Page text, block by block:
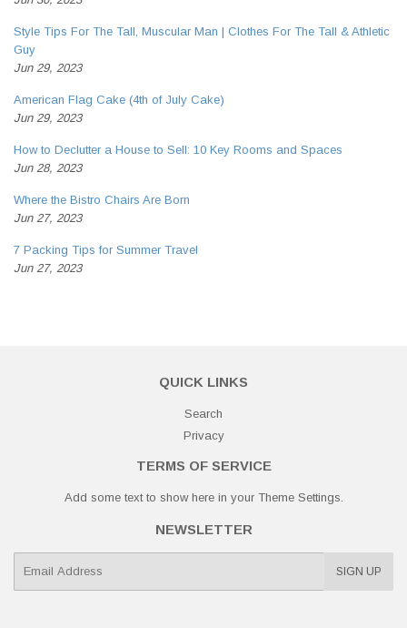
Style Tips For The Tall, Muscular Man | Clothes For The Tall & Athletic
Guy
Jun 29, 2023
American Flag Cake (4th of July Cake)
Jun 29, 2023
How to Declutter a House to Sell: 10 Key Rooms and Spaces
Jun 28, 2023
Where the Bistro Chairs Are Born
Jun 27, 2023
7 Packing Tips for Summer Travel
Jun 27, 2023
QUICK LINKS
Search
Privacy
TERMS OF SERVICE
Add some text to show here in your Theme Settings
NEWSLETTER
SIGN UP